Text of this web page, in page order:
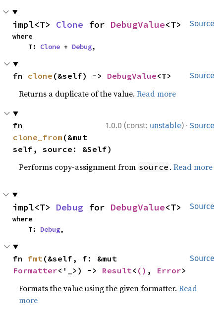
Source
impl<T> Clone for DebugValue<T>
where
    T:
Clone + Debug,
Source
fn clone (&self) -> DebugValue<T>
Returns a duplicate of the value.Read more
1.0.0 (const: unstable) · Source
clone_from (&mut
self, source: &Self)
Performs copy-assignment from source .Read more
Source
impl<T> Debug for DebugValue<T>
where
    T:
Debug,
Source
fn fmt
Formatter<'_>) -> Result< () , Error>
Formats the value using the given formatter.Read
more